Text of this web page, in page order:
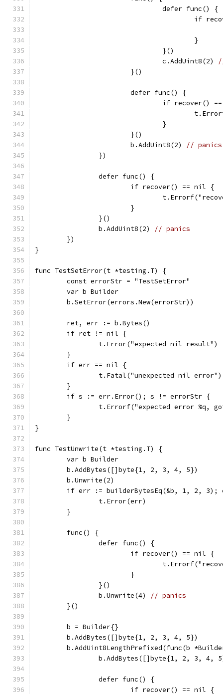
				defer func() {
if
					}
				}()
				c.AddUint8(2)
			}()
			defer func() {
if recover()
				}
			}()
			b.AddUint8(2)
// panics
		})
		defer func() {
			if recover() == nil {
			}
		}()
		b.AddUint8(2)
// panics
	})
}
func TestSetError(t *testing.T) {
	const errorStr = "TestSetError"
	var b Builder
	b.SetError(errors.New(errorStr))
	ret, err := b.Bytes()
	if ret != nil {
		t.Error("expected nil result")
	}
	if err == nil {
		t.Fatal("unexpected nil error")
	}
	if s := err.Error(); s != errorStr {
t.Errorf("expected error %q,
	}
}
func TestUnwrite(t *testing.T) {
	var b Builder
	b.AddBytes([]byte{1, 2, 3, 4, 5})
	b.Unwrite(2)
if err := builderBytesEq(&b, 1, 2, 3);
		t.Error(err)
	}
	func() {
		defer func() {
			if recover() == nil {
			}
		}()
		b.Unwrite(4)
// panics
	}()
	b = Builder{}
	b.AddBytes([]byte{1, 2, 3, 4, 5})
b.AddUint8LengthPrefixed(func(b
b.AddBytes([]byte{1, 2, 3, 4,
		defer func() {
			if recover() == nil {